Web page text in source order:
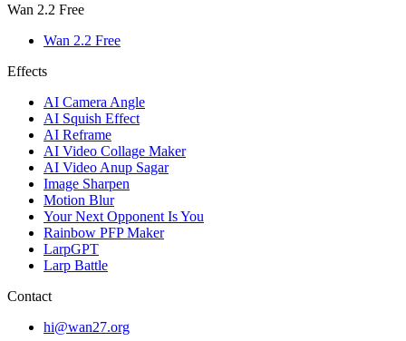
Wan 2.2 Free
Wan 2.2 Free
Effects
AI Camera Angle
AI Squish Effect
AI Reframe
AI Video Collage Maker
AI Video Anup Sagar
Image Sharpen
Motion Blur
Your Next Opponent Is You
Rainbow PFP Maker
LarpGPT
Larp Battle
Contact
hi@wan27.org